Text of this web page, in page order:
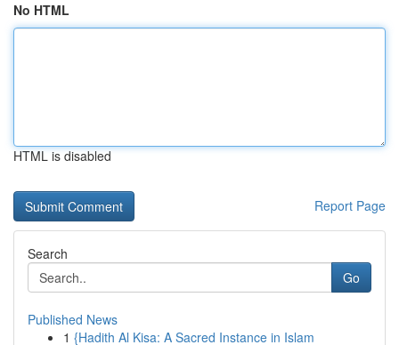
No HTML
HTML is disabled
Report Page
Search
Go
Published News
1 {Hadith Al Kisa: A Sacred Instance in Islam